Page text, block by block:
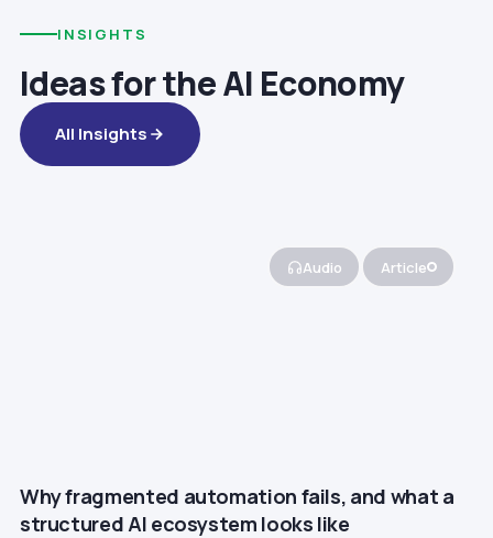
INSIGHTS
Ideas for the AI Economy
All Insights
Audio Article
Why fragmented automation fails, and what a
structured AI ecosystem looks like